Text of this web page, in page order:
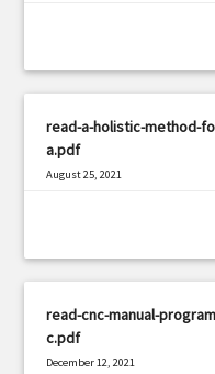
read-a-holistic-method-
a.pdf
August 25, 2021
read-cnc-manual-
c.pdf
December 12, 2021